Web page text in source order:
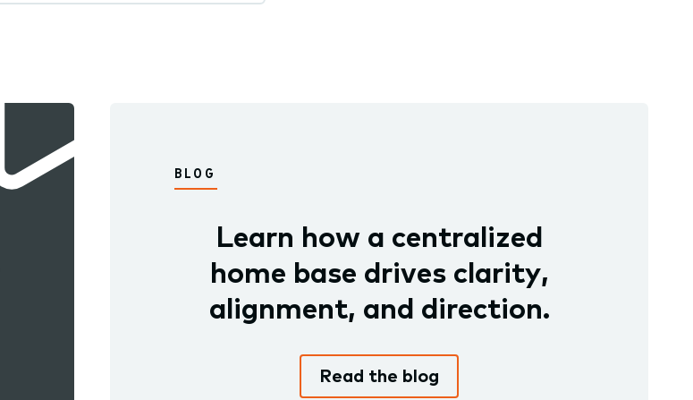
BLOG
Learn how a centralized
home base drives clarity,
alignment, and direction.
Read the blog